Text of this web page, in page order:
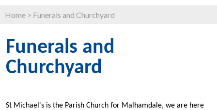
Home > Funerals and Churchyard
Funerals and
Churchyard
St Michael's is the Parish Church for Malhamdale, we are here